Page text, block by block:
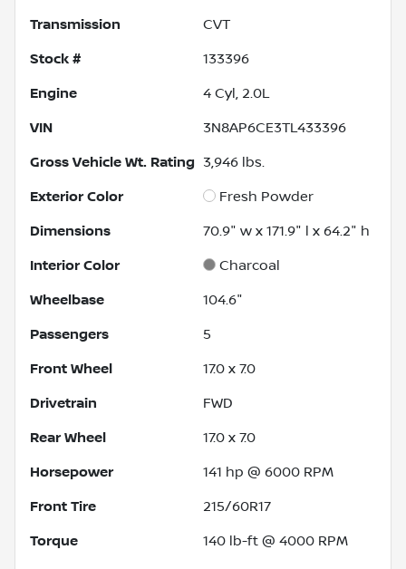
Transmission CVT
Stock # 133396
Engine 4 Cyl, 2.0L
VIN 3N8AP6CE3TL433396
Gross Vehicle Wt. Rating 3,946 lbs.
Exterior Color Fresh Powder
Dimensions 70.9" w x 171.9" l x 64.2" h
Interior Color Charcoal
Wheelbase 104.6"
Passengers 5
Front Wheel 17.0 x 7.0
Drivetrain FWD
Rear Wheel 17.0 x 7.0
Horsepower 141 hp @ 6000 RPM
Front Tire 215/60R17
Torque 140 lb-ft @ 4000 RPM